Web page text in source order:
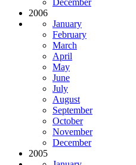
2006
January
February
March
April
May
June
July
August
September
October
November
December
2005